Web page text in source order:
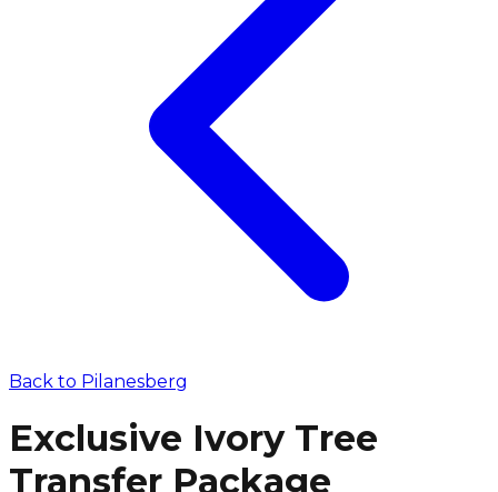
Back to Pilanesberg
Exclusive Ivory Tree
Transfer Package